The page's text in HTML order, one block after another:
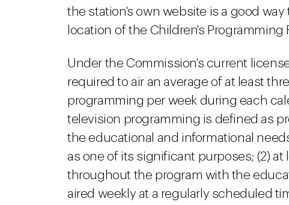
the station's own website is a good
location of the Children's Programming
Under the Commission's current
required to air an average of at least
programming per week during each
television programming is defined as
the educational and informational
as one of its significant purposes; (2)
throughout the program with the
aired weekly at a regularly scheduled